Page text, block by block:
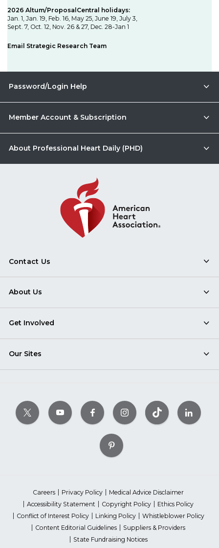
2026 Altum/ProposalCentral holidays:
Jan. 1, Jan. 19, Feb. 16, May 25, June 19, July 3,
Sept. 7, Oct. 12, Nov. 26 & 27, Dec. 28-Jan 1
Email Strategic Research Team
Password/Login Help
Member Account & Subscription
About Professional Heart Daily (PHD)
Contact Us
About Us
Get Involved
Our Sites
Careers Privacy Policy
Medical Advice Disclaimer
Accessibility Statement
Copyright Policy
Ethics Policy
Conflict of Interest Policy
Linking Policy
Whistleblower Policy
Content Editorial Guidelines
Suppliers & Providers
State Fundraising Notices